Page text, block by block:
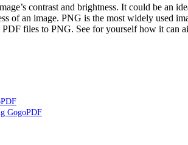
contrast and brightness. It could be
of an image. PNG is the most widely used
files to PNG. See for yourself how it can
GogoPDF